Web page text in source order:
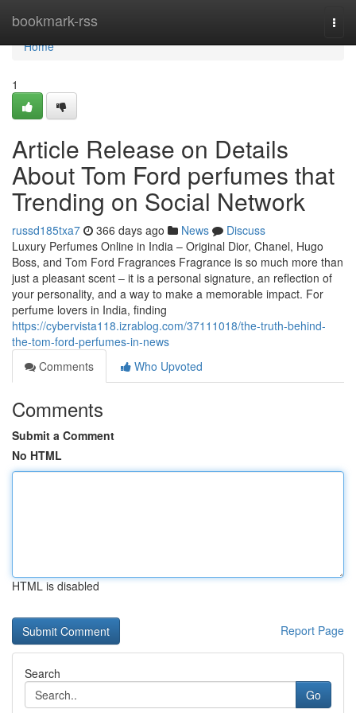
bookmark-rss
Home
Home
1
Article Release on Details
About Tom Ford perfumes that
Trending on Social Network
russd185txa7 366 days ago News
Discuss
Luxury Perfumes Online in India – Original Dior, Chanel, Hugo
Boss, and Tom Ford Fragrances Fragrance is so much more than
just a pleasant scent – it is a personal signature, an reflection of
your personality, and a way to make a memorable impact. For
perfume lovers in India, finding
https://cybervista118.izrablog.com/37111018/the-truth-behind-
the-tom-ford-perfumes-in-news
Comments
Who Upvoted
Comments
Submit a Comment
No HTML
HTML is disabled
Report Page
Search
Go